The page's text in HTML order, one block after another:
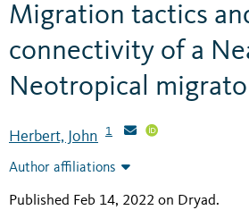
Migration tactics
connectivity of a
Neotropical
Herbert, John 1
Author affiliations
Published Feb 14, 2022 on Dryad.